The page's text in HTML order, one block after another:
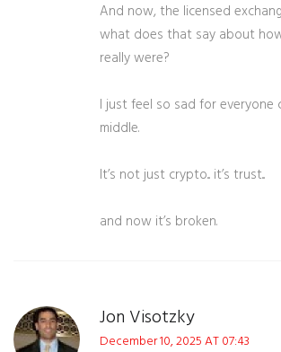
And now, the licensed
what does that say about
really were?
I just feel so sad for everyone
middle.
It’s not just crypto... it’s trust...
and now it’s broken.
Jon Visotzky
December 10, 2025 AT 07:43